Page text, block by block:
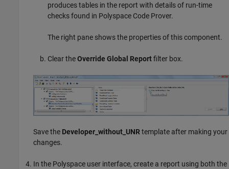
produces tables in the report with details of run-time
checks found in Polyspace Code Prover.
The right pane shows the properties of this component.
Clear theOverride Global Reportfilter box.
Save the Developer_without_UNRtemplate after making your
changes.
In the Polyspace user interface, create a report using both the